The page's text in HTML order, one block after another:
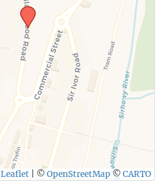
SUBMIT
Leaflet © OpenStreetMap© CARTO